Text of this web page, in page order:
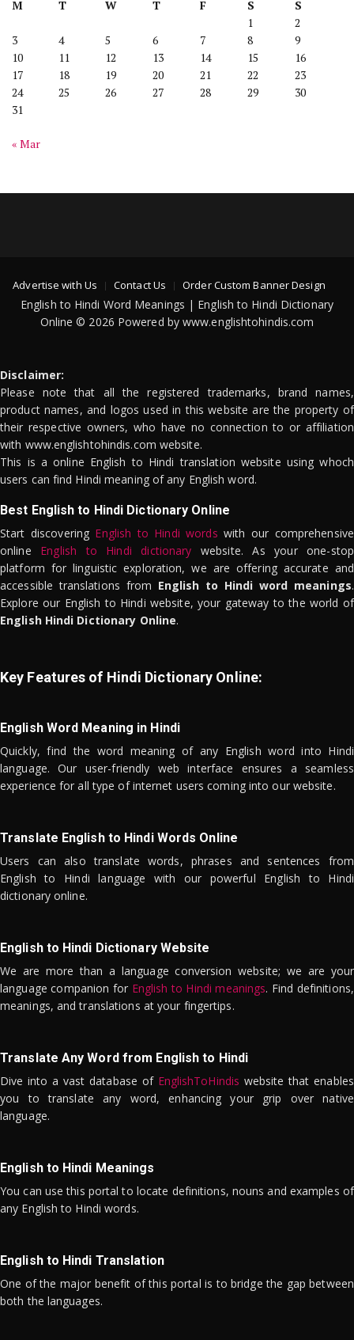
M T W T F S
S
1
2
3
4 5 6 7 8
9
10
11 12 13 14 15
16
17
18 19 20 21 22
23
24
25 26 27 28 29
30
31
« Mar
Advertise with Us Contact Us Order Custom Banner Design
English to Hindi Word Meanings | English to Hindi Dictionary
Online © 2026 Powered by www.englishtohindis.com
Disclaimer:
Please note that all the registered trademarks, brand names,
product names, and logos used in this website are the property of
their respective owners, who have no connection to or affiliation
with www.englishtohindis.com website.
This is a online English to Hindi translation website using whoch
users can find Hindi meaning of any English word.
Best English to Hindi Dictionary Online
Start discovering English to Hindi words with our comprehensive
online English to Hindi dictionary website. As your one-stop
platform for linguistic exploration, we are offering accurate and
accessible translations from English to Hindi word meanings.
Explore our English to Hindi website, your gateway to the world of
English Hindi Dictionary Online.
Key Features of Hindi Dictionary Online:
English Word Meaning in Hindi
Quickly, find the word meaning of any English word into Hindi
language. Our user-friendly web interface ensures a seamless
experience for all type of internet users coming into our website.
Translate English to Hindi Words Online
Users can also translate words, phrases and sentences from
English to Hindi language with our powerful English to Hindi
dictionary online.
English to Hindi Dictionary Website
We are more than a language conversion website; we are your
language companion for English to Hindi meanings. Find definitions,
meanings, and translations at your fingertips.
Translate Any Word from English to Hindi
Dive into a vast database of EnglishToHindis website that enables
you to translate any word, enhancing your grip over native
language.
English to Hindi Meanings
You can use this portal to locate definitions, nouns and examples of
any English to Hindi words.
English to Hindi Translation
One of the major benefit of this portal is to bridge the gap between
both the languages.